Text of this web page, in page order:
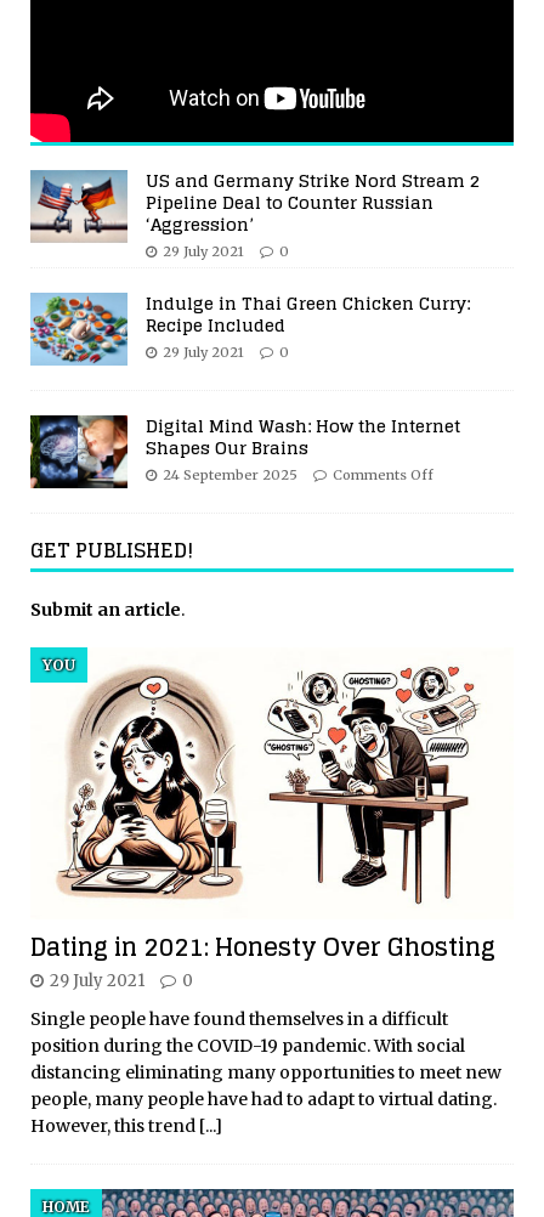
US and Germany Strike Nord Stream 2
Pipeline Deal to Counter Russian
‘Aggression’
29 July 2021 0
Indulge in Thai Green Chicken Curry:
Recipe Included
29 July 2021 0
Digital Mind Wash: How the Internet
Shapes Our Brains
24 September 2025 Comments Off
GET PUBLISHED!
Submit an article.
Dating in 2021: Honesty Over Ghosting
YOU
29 July 2021 0
Single people have found themselves in a difficult
position during the COVID-19 pandemic. With social
distancing eliminating many opportunities to meet new
people, many people have had to adapt to virtual dating.
However, this trend [...]
HOME